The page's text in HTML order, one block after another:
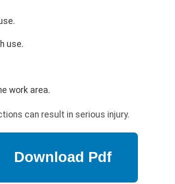
use.
work area.
can result in serious injury.